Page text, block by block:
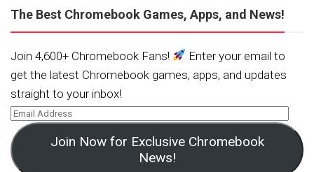
The Best Chromebook Games, Apps, and News!
Join 4,600+ Chromebook Fans!
Enter your email to
get the latest Chromebook games, apps, and updates
straight to your inbox!
Join Now for Exclusive Chromebook
News!